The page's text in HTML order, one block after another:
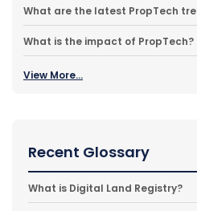
What are the latest PropTech
What is the impact of PropTech?
View More...
Recent Glossary
What is Digital Land Registry?